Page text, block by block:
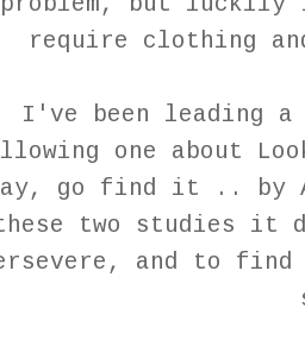
require clothing
I've been leading
one about
go find it .. by
two studies it
and to find